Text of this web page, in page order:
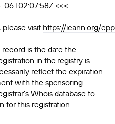
06T02:07:58Z <<<
please visit https://icann.org/epp
record is the date the
in the registry is
reflect the expiration
with the sponsoring
Whois database to
for this registration.